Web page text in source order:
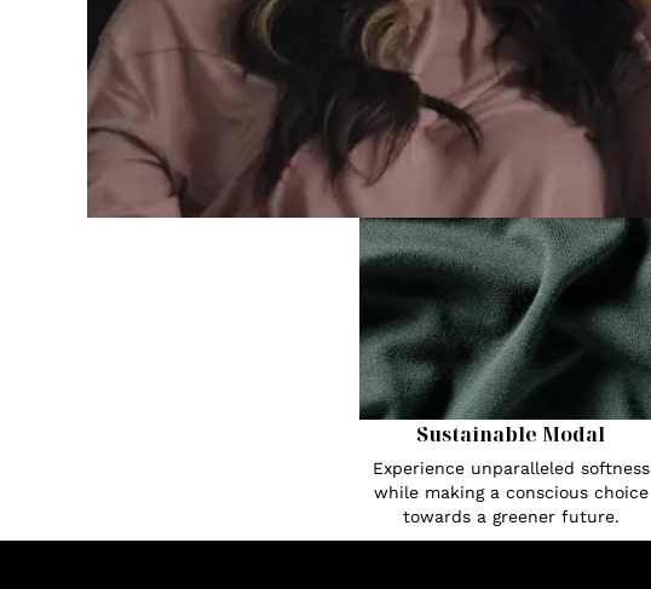
Sustainable Modal
Experience unparalleled softness
while making a conscious choice
towards a greener future.